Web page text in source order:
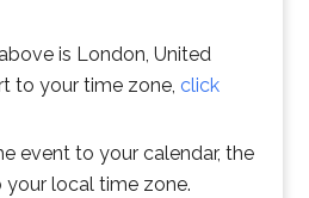
is London, United
to your time zone, click
event to your calendar, the
local time zone.